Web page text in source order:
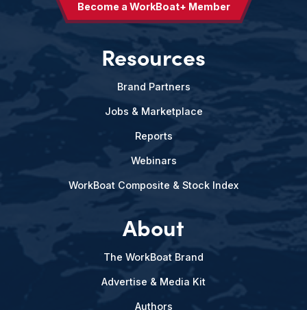
Become a WorkBoat+ Member
Resources
Brand Partners
Jobs & Marketplace
Reports
Webinars
WorkBoat Composite & Stock Index
About
The WorkBoat Brand
Advertise & Media Kit
Authors